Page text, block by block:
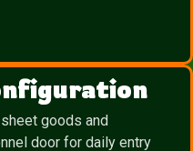
goods and
door for daily entry